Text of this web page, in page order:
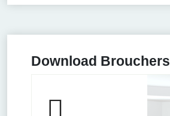
Download Brouchers